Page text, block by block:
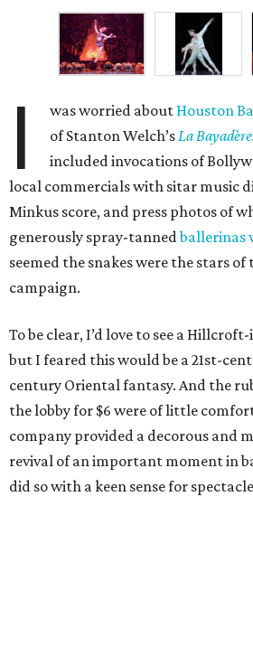
I was worried about Houston
of Stanton Welch’sLa Bayadère
included invocations of
local commercials with sitar music
Minkus score, and press photos of
generously spray-tannedballerinas
seemed the snakes were the stars
campaign.
To be clear, I’d love to see a
but I feared this would be a 21st-
century Oriental fantasy. And the
the lobby for $6 were of little
company provided a decorous and
revival of an important moment in
did so with a keen sense for